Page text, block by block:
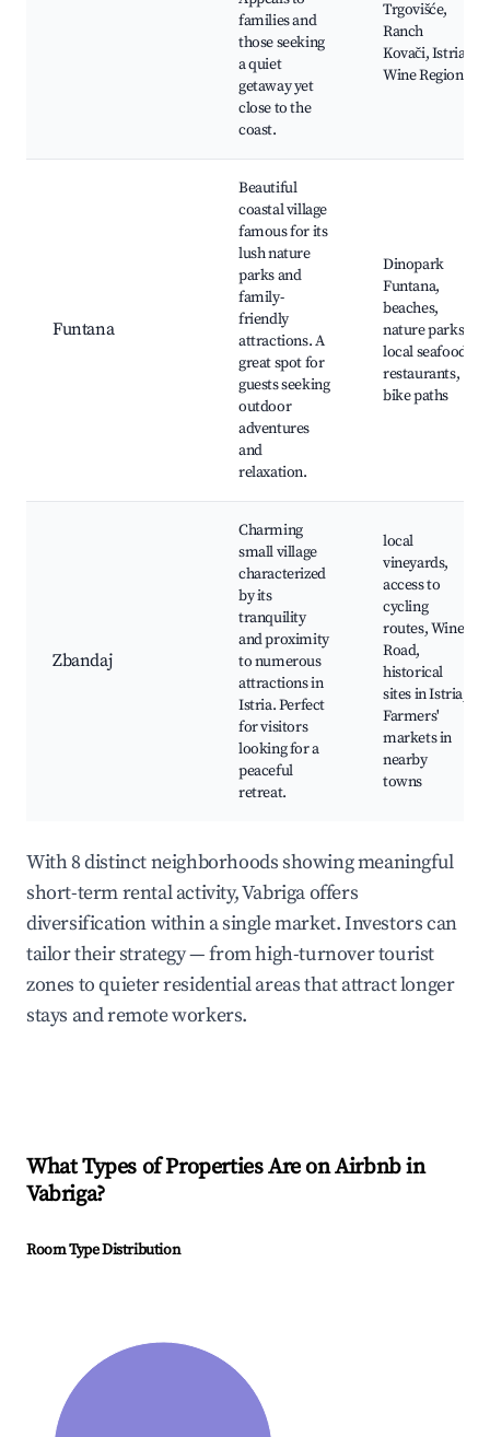
families and
those seeking
a quiet
getaway yet
close to the
coast.
Trgovišće,
Ranch
Kovači, Istria
Wine Region
Funtana
Beautiful
coastal village
famous for its
lush nature
parks and
family-
friendly
attractions. A
great spot for
guests seeking
outdoor
adventures
and
relaxation.
Dinopark
Funtana,
beaches,
nature parks,
local seafood
restaurants,
bike paths
Zbandaj
Charming
small village
characterized
by its
tranquility
and proximity
to numerous
attractions in
Istria. Perfect
for visitors
looking for a
peaceful
retreat.
local
vineyards,
access to
cycling
routes, Wine
Road,
historical
sites in Istria,
Farmers'
markets in
nearby
towns
With 8 distinct neighborhoods showing meaningful
short-term rental activity, Vabriga offers
diversification within a single market. Investors can
tailor their strategy — from high-turnover tourist
zones to quieter residential areas that attract longer
stays and remote workers.
What Types of Properties Are on Airbnb in
Vabriga?
Room Type Distribution